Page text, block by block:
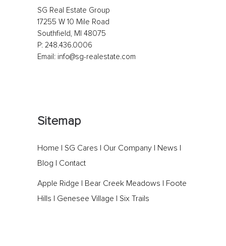
SG Real Estate Group
17255 W 10 Mile Road
Southfield, MI 48075
P: 248.436.0006
Email: info@sg-realestate.com
Sitemap
Home SG Cares Our Company News
Blog
Contact
Apple Ridge Bear Creek Meadows
Foote
Hills
Genesee Village Six Trails